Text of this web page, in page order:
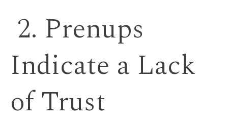
2. Prenups
Indicate a Lack
of Trust